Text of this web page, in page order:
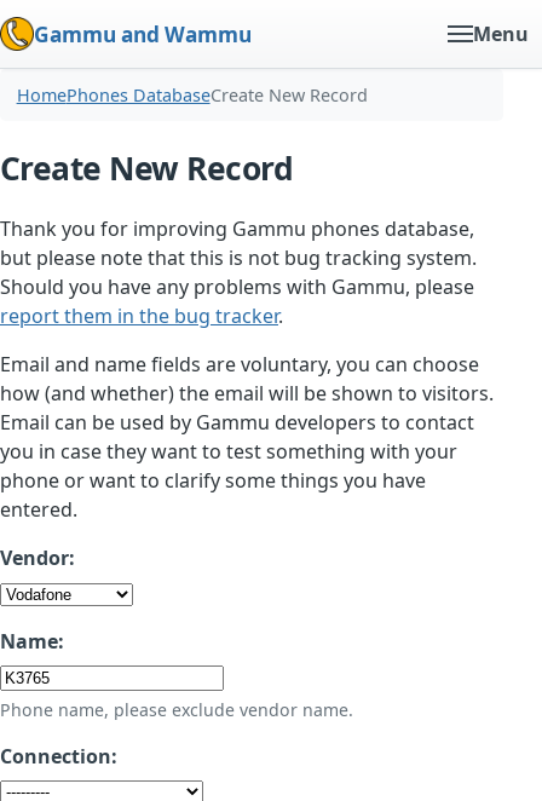
Gammu and Wammu Menu
HomePhones DatabaseCreate New Record
Create New Record
Thank you for improving Gammu phones database,
but please note that this is not bug tracking system.
Should you have any problems with Gammu, please
report them in the bug tracker.
Email and name fields are voluntary, you can choose
how (and whether) the email will be shown to visitors.
Email can be used by Gammu developers to contact
you in case they want to test something with your
phone or want to clarify some things you have
entered.
Vendor:
Name:
Phone name, please exclude vendor name.
Connection: